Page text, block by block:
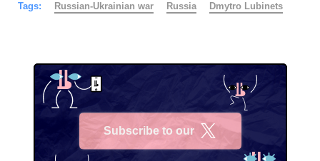
Tags: Russian-Ukrainian war Russia Dmytro Lubinets
Subscribe to our